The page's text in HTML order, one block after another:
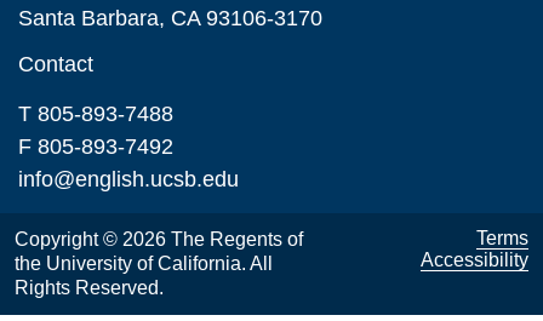
Santa Barbara, CA 93106-3170
Contact
T 805-893-7488
F 805-893-7492
info@english.ucsb.edu
Copyright © 2026 The Regents of
the University of California. All
Rights Reserved.
Terms
Accessibility